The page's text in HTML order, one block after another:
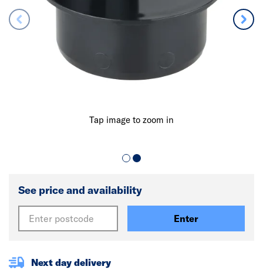
Tap image to zoom in
See price and availability
Enter
Next day delivery